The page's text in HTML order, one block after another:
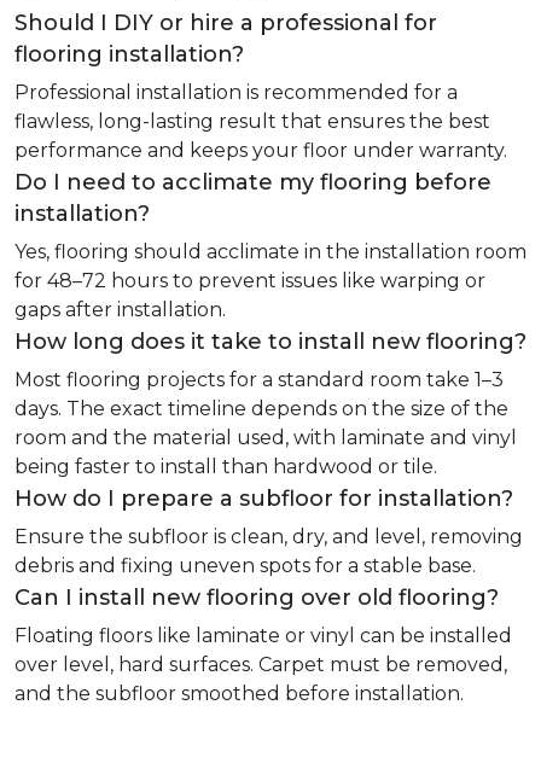
Should I DIY or hire a professional for
flooring installation?
Professional installation is recommended for a
flawless, long-lasting result that ensures the best
performance and keeps your floor under warranty.
Do I need to acclimate my flooring before
installation?
Yes, flooring should acclimate in the installation room
for 48–72 hours to prevent issues like warping or
gaps after installation.
How long does it take to install new flooring?
Most flooring projects for a standard room take 1–3
days. The exact timeline depends on the size of the
room and the material used, with laminate and vinyl
being faster to install than hardwood or tile.
How do I prepare a subfloor for installation?
Ensure the subfloor is clean, dry, and level, removing
debris and fixing uneven spots for a stable base.
Can I install new flooring over old flooring?
Floating floors like laminate or vinyl can be installed
over level, hard surfaces. Carpet must be removed,
and the subfloor smoothed before installation.